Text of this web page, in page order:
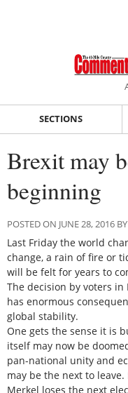
SECTIONS
Brexit may
beginning
POSTED ON JUNE 28, 2016
Last Friday the world
change, a rain of fire or
will be felt for years to
The decision by voters
has enormous
global stability.
One gets the sense it is
itself may now be
pan-national unity and
may be the next to
Merkel loses the next